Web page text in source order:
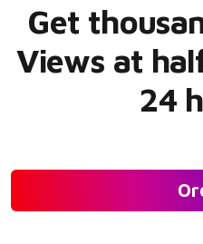
Get
Views at
24